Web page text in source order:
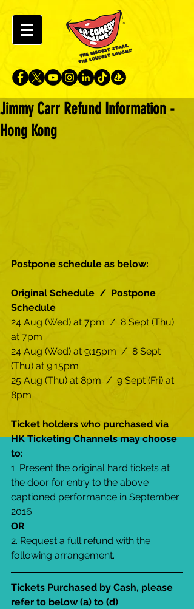
Jimmy Carr Refund Information -
Hong Kong
Postpone schedule as below:
Original Schedule  /  Postpone
Schedule
24 Aug (Wed) at 7pm  /  8 Sept (Thu)
at 7pm
24 Aug (Wed) at 9:15pm  /  8 Sept
(Thu) at 9:15pm
25 Aug (Thu) at 8pm  /  9 Sept (Fri) at
8pm
Ticket holders who purchased via
HK Ticketing Channels may choose
to:
1. Present the original hard tickets at
the door for entry to the above
captioned performance in September
2016.
OR
2. Request a full refund with the
following arrangement.
Tickets Purchased by Cash, please
refer to below (a) to (d)